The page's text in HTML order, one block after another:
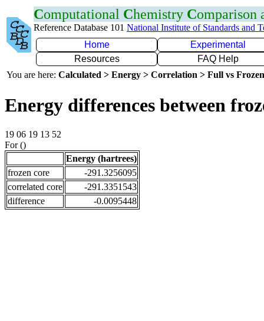
Computational Chemistry Comparison
Reference Database 101 National Institute of Standards and
Home
Experimental
Resources
FAQ Help
You are here: Calculated > Energy > Correlation > Full vs
Energy differences between
19 06 19 13 52
For ()
Energy (hartrees)
frozen core
-291.3256095
correlated core
-291.3351543
difference
-0.0095448